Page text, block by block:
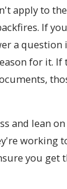
apply to
If
a question
for it. If
and lean
working
you get